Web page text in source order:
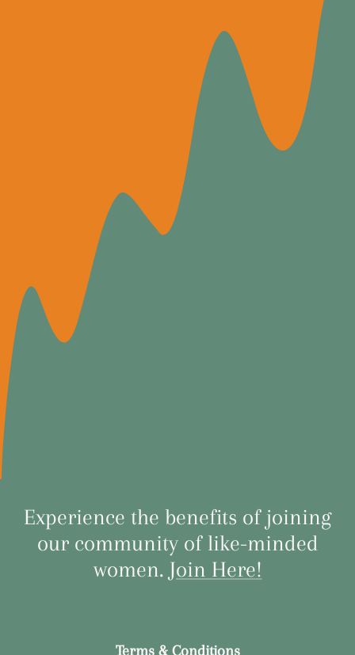
Experience the benefits of joining
our community of like-minded
women. Join Here!
Terms & Conditions